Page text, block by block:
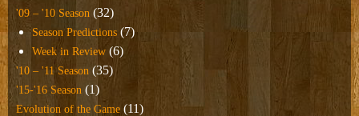
'09 – '10 Season (32)
Season Predictions (7)
Week in Review (6)
'10 – '11 Season (35)
'15-'16 Season (1)
Evolution of the Game (11)